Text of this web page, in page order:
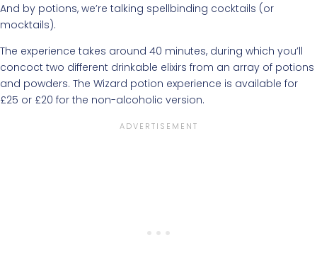
And by potions, we’re talking spellbinding cocktails (or
mocktails).
The experience takes around 40 minutes, during which you’ll
concoct two different drinkable elixirs from an array of potions
and powders. The Wizard potion experience is available for
£25 or £20 for the non-alcoholic version.